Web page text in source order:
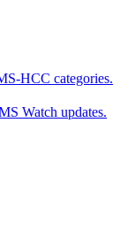
HCC categories.
Watch updates.